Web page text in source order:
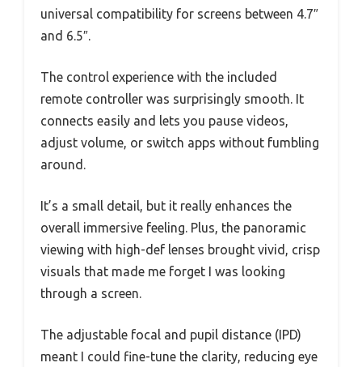
universal compatibility for screens between 4.7″
and 6.5″.
The control experience with the included
remote controller was surprisingly smooth. It
connects easily and lets you pause videos,
adjust volume, or switch apps without fumbling
around.
It’s a small detail, but it really enhances the
overall immersive feeling. Plus, the panoramic
viewing with high-def lenses brought vivid, crisp
visuals that made me forget I was looking
through a screen.
The adjustable focal and pupil distance (IPD)
meant I could fine-tune the clarity, reducing eye